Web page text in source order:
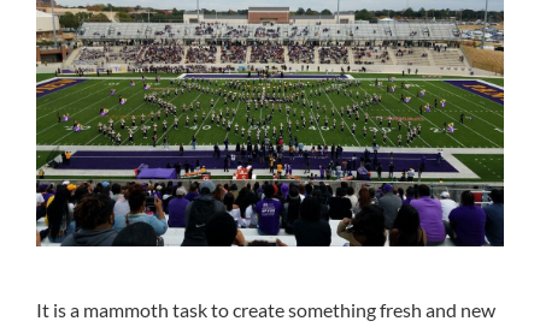
It is a mammoth task to create something fresh and new